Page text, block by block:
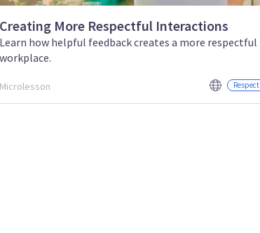
Creating More Respectful Interactions
Learn how helpful feedback creates a more respectful
workplace.
Microlesson Respect